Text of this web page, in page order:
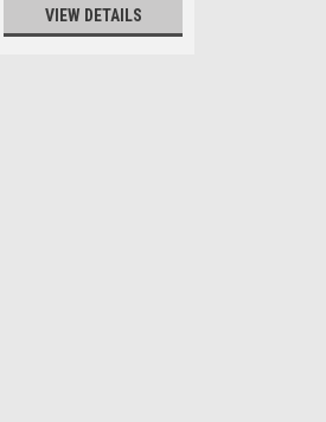
VIEW DETAILS